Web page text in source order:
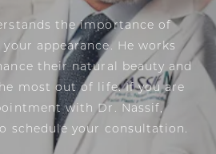
the importance of
appearance. He works
their natural beauty and
most out of life. If you are
with Dr. Nassif,
schedule your consultation.